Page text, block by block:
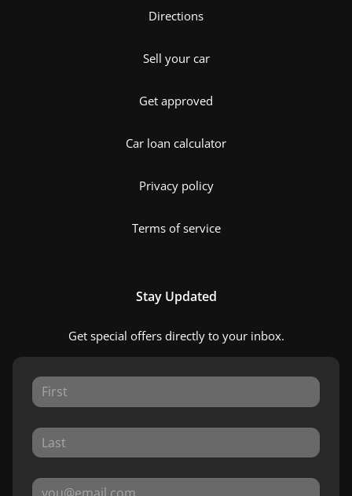
Directions
Sell your car
Get approved
Car loan calculator
Privacy policy
Terms of service
Stay Updated
Get special offers directly to your inbox.